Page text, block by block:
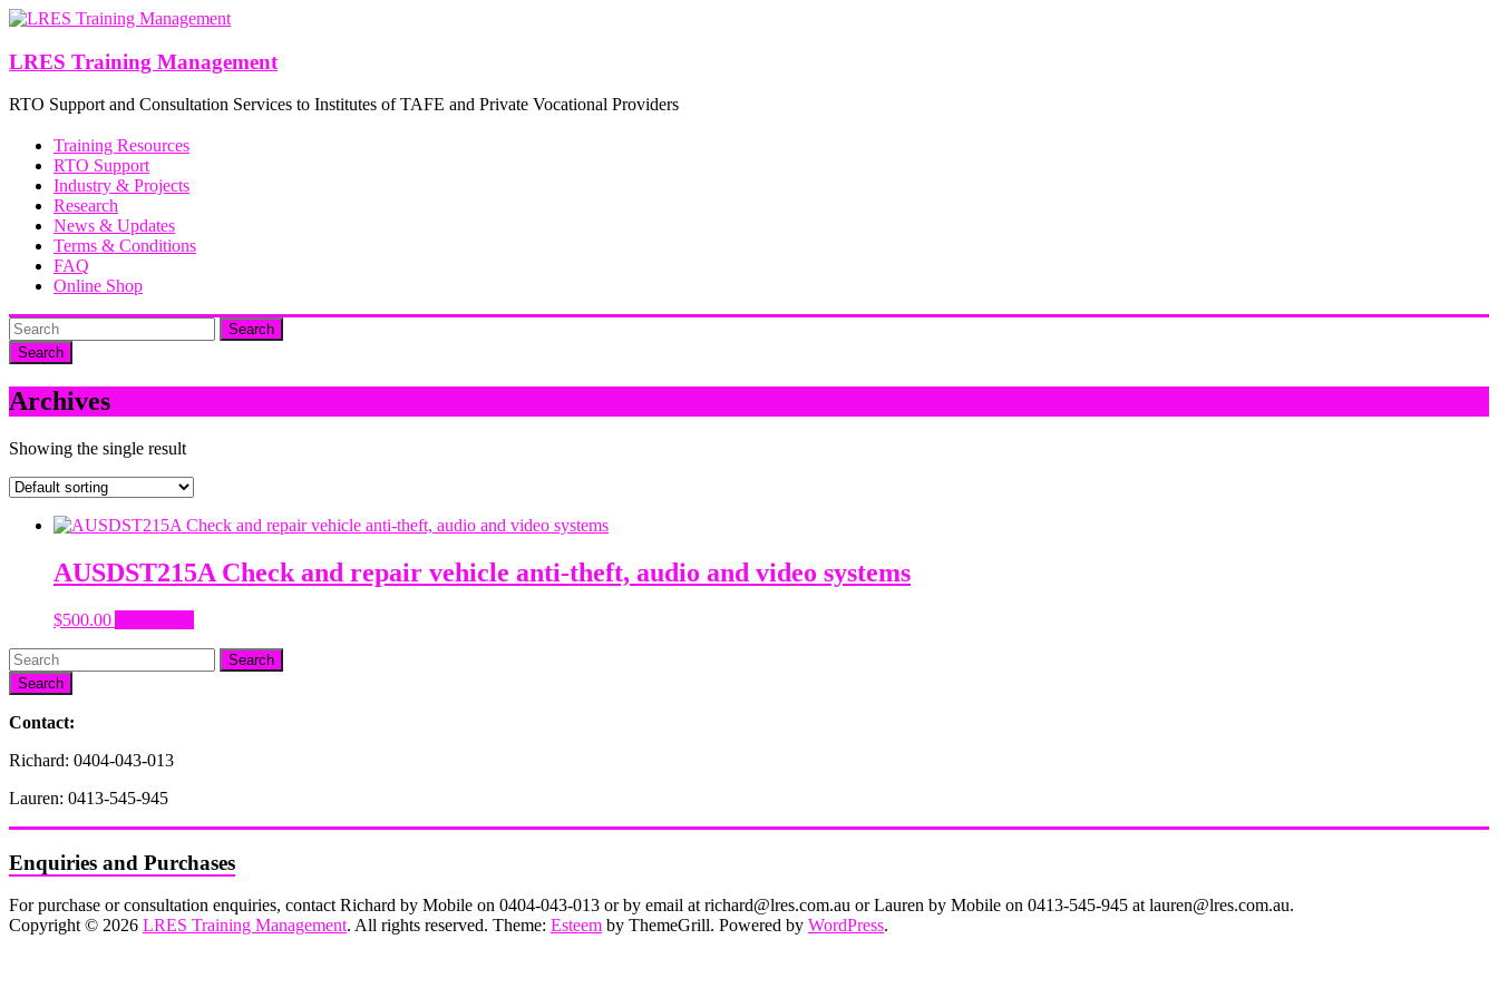
Skip
content
LRES Training Management
RTO Support and Consultation Services to Institutes of TAFE and Private Vocational Providers
Training Resources
RTO Support
Industry & Projects
Research
News & Updates
Terms & Conditions
FAQ
Online Shop
Search
Archives
Showing the single result
AUSDST215A Check and repair vehicle anti-theft, audio and video systems
$500.00
Search
Contact:
Richard: 0404-043-013
Lauren: 0413-545-945
Enquiries and Purchases
For purchase or consultation enquiries, contact Richard by Mobile on 0404-043-013 or by email at richard@lres.com.au or Lauren by Mobile on 0413-545-945 at lauren@lres.com.au.
Copyright © 2026 LRES Training Management. All rights reserved. Theme: Esteem by ThemeGrill. Powered by WordPress.